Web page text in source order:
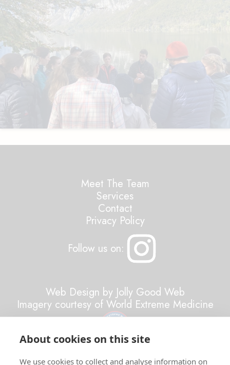
Meet The Team
Services
Contact
Privacy Policy
Follow us on:
Web Design by Jolly Good Web
Imagery courtesy of World Extreme Medicine
All Rights Reserved ©2026 Resilient Minds
About cookies on this site
We use cookies to collect and analyse information on